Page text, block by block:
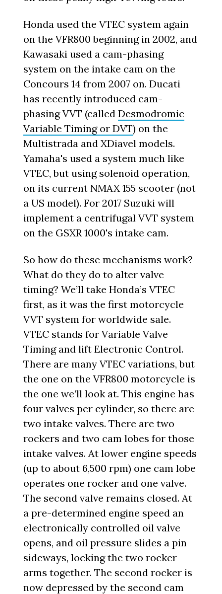
Honda used the VTEC system again
on the VFR800 beginning in 2002, and
Kawasaki used a cam-phasing
system on the intake cam on the
Concours 14 from 2007 on. Ducati
has recently introduced cam-
phasing VVT (calledDesmodromic
Variable Timing or DVT) on the
Multistrada and XDiavel models.
Yamaha's used a system much like
VTEC, but using solenoid operation,
on its current NMAX 155 scooter (not
a US model). For 2017 Suzuki will
implement a centrifugal VVT system
on the GSXR 1000's intake cam.
So how do these mechanisms work?
What do they do to alter valve
timing? We’ll take Honda’s VTEC
first, as it was the first motorcycle
VVT system for worldwide sale.
VTEC stands for Variable Valve
Timing and lift Electronic Control.
There are many VTEC variations, but
the one on the VFR800 motorcycle is
the one we’ll look at. This engine has
four valves per cylinder, so there are
two intake valves. There are two
rockers and two cam lobes for those
intake valves. At lower engine speeds
(up to about 6,500 rpm) one cam lobe
operates one rocker and one valve.
The second valve remains closed. At
a pre-determined engine speed an
electronically controlled oil valve
opens, and oil pressure slides a pin
sideways, locking the two rocker
arms together. The second rocker is
now depressed by the second cam